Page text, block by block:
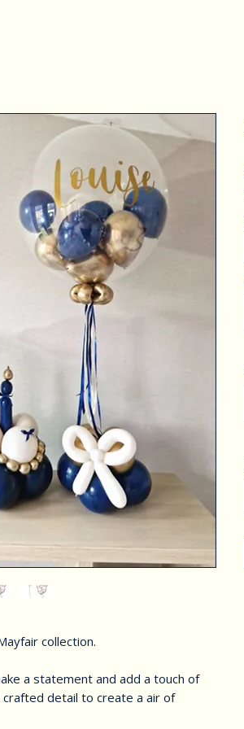
collection.
a statement and add a touch of
detail to create a air of